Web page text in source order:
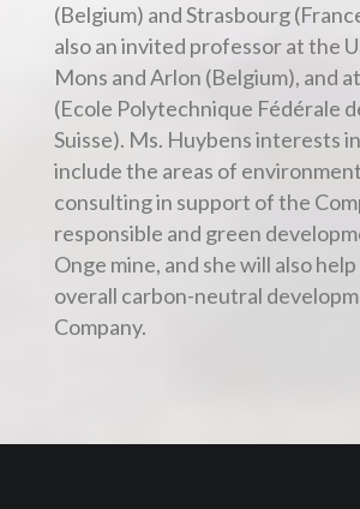
(Belgium) and Strasbourg
also an invited professor at the
Mons and Arlon (Belgium), and
(Ecole Polytechnique Fédérale
Suisse). Ms. Huybens interests
include the areas of
consulting in support of the
responsible and green
Onge mine, and she will also
overall carbon-neutral
Company.